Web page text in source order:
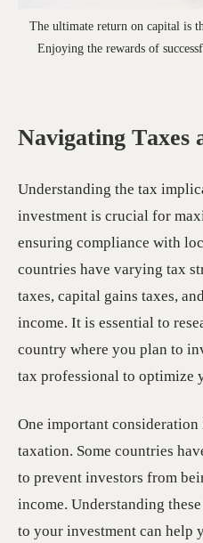
The ultimate return on capital is
Enjoying the rewards of
Navigating Taxes
Understanding the tax
investment is crucial for
ensuring compliance with
countries have varying tax
taxes, capital gains taxes,
income. It is essential to
country where you plan to
tax professional to optimize
One important
taxation. Some countries
to prevent investors from
income. Understanding
to your investment can help